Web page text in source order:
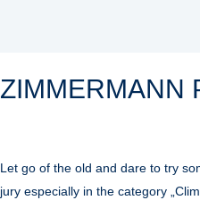
ZIMMERMANN
Let go of the old and dare to try
jury especially in the category